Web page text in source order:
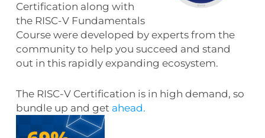
Certification along with
the RISC-V Fundamentals
Course were developed by experts from the
community to help you succeed and stand
out in this rapidly expanding ecosystem.
The RISC-V Certification is in high demand, so
bundle up and get ahead.